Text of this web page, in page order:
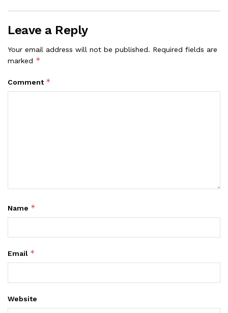
Leave a Reply
Your email address will not be published. Required fields are
marked *
Comment *
Name *
Email *
Website